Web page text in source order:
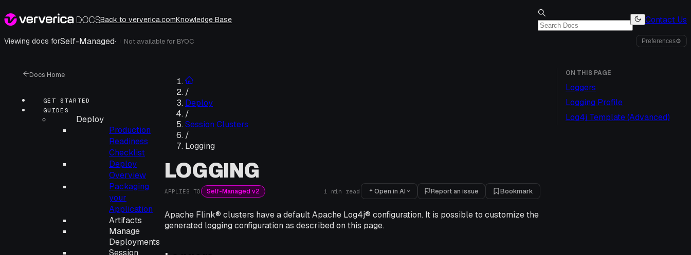
Back to ververica.comKnowledge Base Contact Us
Viewing docs forSelf-Managed· i Not available for BYOC Preferences⚙
Docs Home
GET STARTED
GUIDES
Deploy
Production
Readiness
Checklist
Deploy
Overview
Packaging
your
Application
Artifacts
Manage
Deployments
Session
/
Deploy
/
Session Clusters
/
Logging
LOGGING
APPLIES TO Self-Managed v2 1 min read Open in AI Report an issue Bookmark
Apache Flink® clusters have a default Apache Log4j® configuration. It is possible to customize the
generated logging configuration as described on this page.
ON THIS PAGE
Loggers
Logging Profile
Log4j Template (Advanced)